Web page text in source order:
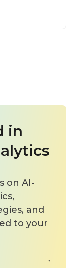
in
on AI-
and
to your